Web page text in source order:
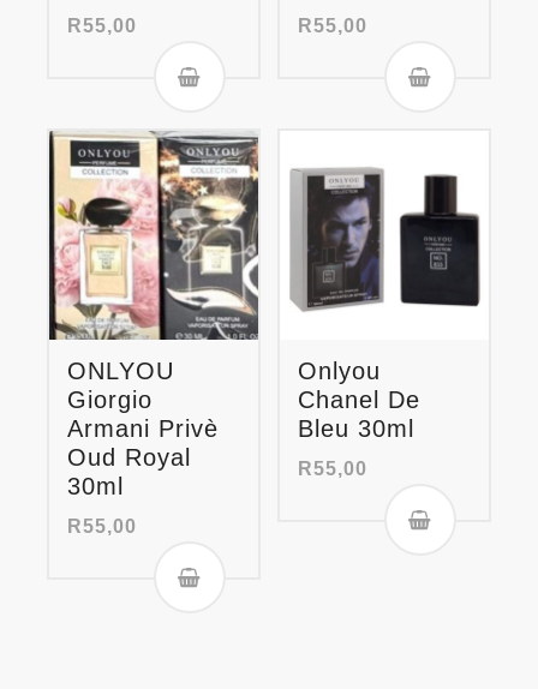
R55,00 R55,00
ONLYOU
Giorgio
Armani Privè
Oud Royal
30ml
R55,00
Onlyou
Chanel De
Bleu 30ml
R55,00